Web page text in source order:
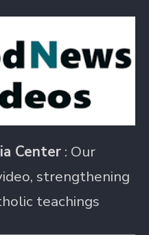
Center : Our
strengthening
teachings